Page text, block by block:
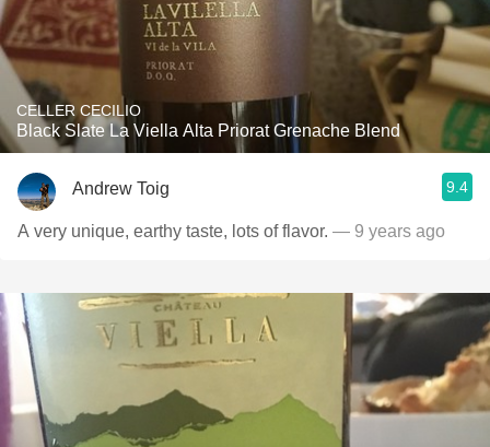
CELLER CECILIO
Black Slate La Viella Alta Priorat Grenache Blend
Andrew Toig 9.4
A very unique, earthy taste, lots of flavor. — 9 years ago